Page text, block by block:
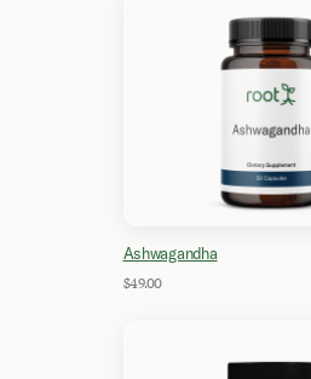
Ashwagandha
$49.00